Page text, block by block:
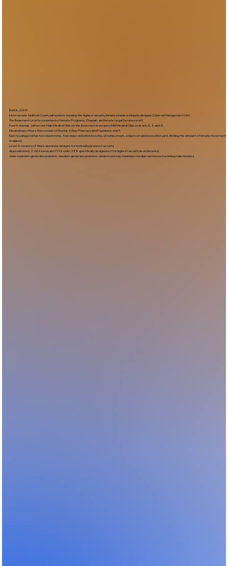
Built In:2005​
Most secure facility in County jail system, housing the highest security inmates inside a uniquely designed Special Management Unit.
The Basement Level is comprised of Inmate Programs, Chaplain, and Inmate Legal Services staff.
Fourth Avenue Jail has one Main Medical Clinic on the Basement level and a Mini Medical Clinic on levels 2, 3, and 4.
Medical has offices that consist of Dental, X-Ray, Pharmacy and Psychiatric staff.
Each housing pod has two classrooms, four video visitation booths, attorney room, a dayroom and recreation yard, limiting the amount of inmate movement
required.
Level 4 consists of three separate designs for increasing levels of security.
Approximately 2,064 beds and 1152 cells (288 specifically designated for highest security level inmates)
Male maximum-general population, medium-general population, closed custody, maximum/medium sentenced working male inmates